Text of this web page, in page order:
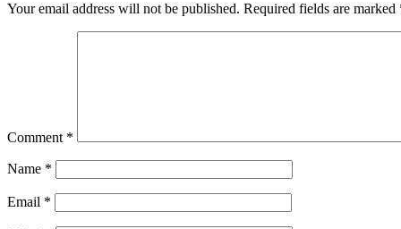
Your email address will not be published. Required fields are marked
Comment *
Name *
Email *